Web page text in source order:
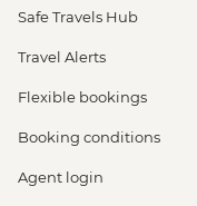
Safe Travels Hub
Travel Alerts
Flexible bookings
Booking conditions
Agent login